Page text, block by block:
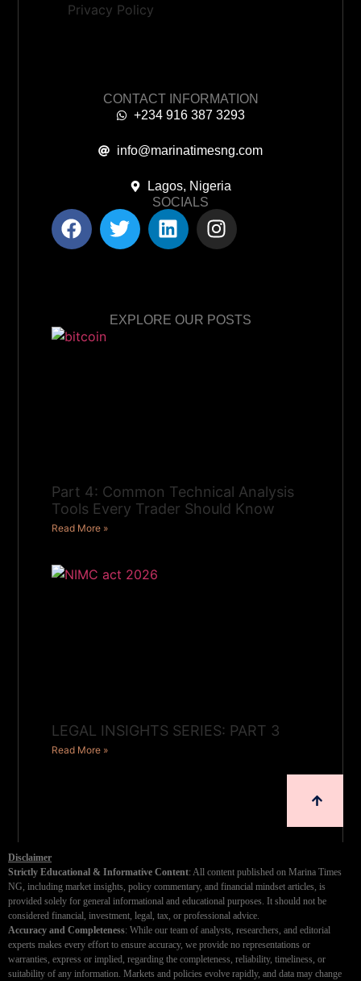
Privacy Policy
CONTACT INFORMATION
+234 916 387 3293
info@marinatimesng.com
Lagos, Nigeria
SOCIALS
EXPLORE OUR POSTS
Part 4: Common Technical Analysis
Tools Every Trader Should Know
Read More »
LEGAL INSIGHTS SERIES: PART 3
Read More »
Disclaimer
Strictly Educational & Informative Content: All content published on Marina Times
NG, including market insights, policy commentary, and financial mindset articles, is
provided solely for general informational and educational purposes. It should not be
considered financial, investment, legal, tax, or professional advice.
Accuracy and Completeness: While our team of analysts, researchers, and editorial
experts makes every effort to ensure accuracy, we provide no representations or
warranties, express or implied, regarding the completeness, reliability, timeliness, or
suitability of any information. Markets and policies evolve rapidly, and data may change